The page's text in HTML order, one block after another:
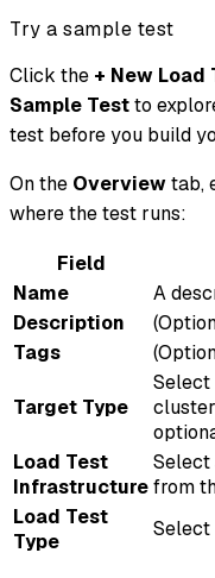
Try a sample test
Click the + New Load
Sample Testto
test before you build
On the Overviewtab,
where the test runs:
Field
Name
A
Description
Tags
Target Type
Select
Load Test
Infrastructure
Select
from
Load Test
Type
Select